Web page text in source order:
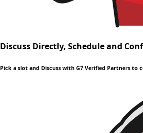
Discuss Directly, Schedule and
Pick a slot and Discuss with G7 Verified Partners to